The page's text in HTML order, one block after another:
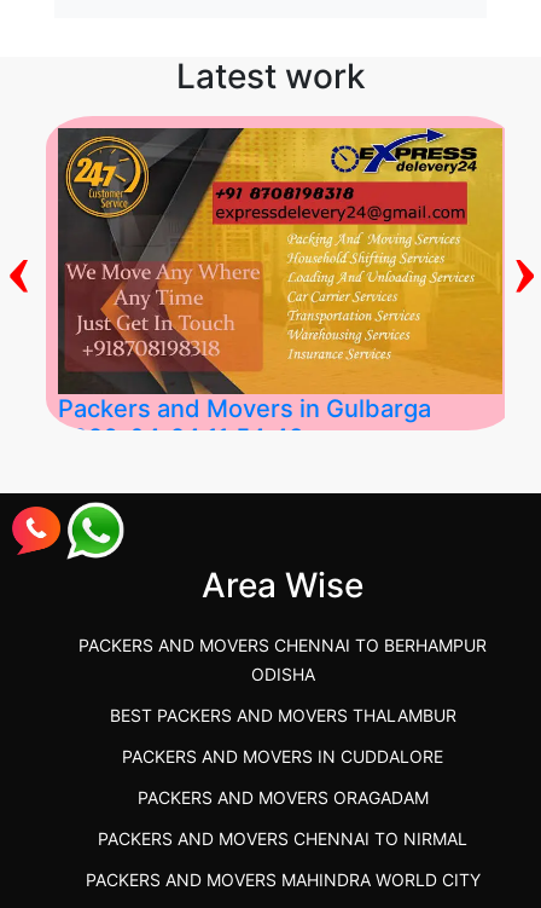
Latest work
Packers and Movers in Gulbarga
2026-04-24 11:54:48
Best Packers and Movers in Gulbarga
(Kalaburagi.....
‹ ›
Area Wise
PACKERS AND MOVERS CHENNAI TO BERHAMPUR
ODISHA
BEST PACKERS AND MOVERS THALAMBUR
PACKERS AND MOVERS IN CUDDALORE
PACKERS AND MOVERS ORAGADAM
PACKERS AND MOVERS CHENNAI TO NIRMAL
PACKERS AND MOVERS MAHINDRA WORLD CITY